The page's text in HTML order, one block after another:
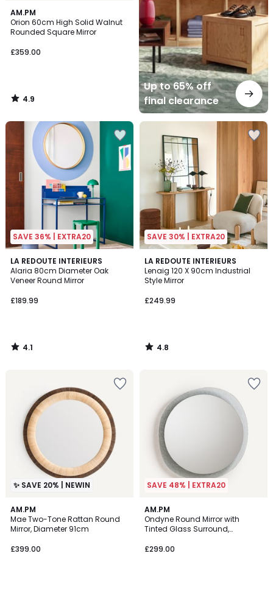
AM.PM
Orion 60cm High Solid Walnut
Rounded Square Mirror
£359.00
4.9
/ 5
4.9
/
Up to 65% off
final clearance
SAVE 36% | EXTRA20
LA REDOUTE INTERIEURS
Alaria 80cm Diameter Oak
Veneer Round Mirror
£189.99
4.1
/ 5
4.1
/
SAVE 30% | EXTRA20
LA REDOUTE INTERIEURS
Lenaig 120 X 90cm Industrial
Style Mirror
£249.99
4.8
/ 5
4.8
/
✨ SAVE 20% | NEWIN
AM.PM
Mae Two-Tone Rattan Round
Mirror, Diameter 91cm
£399.00
SAVE 48% | EXTRA20
AM.PM
Ondyne Round Mirror with
Tinted Glass Surround,
£299.00